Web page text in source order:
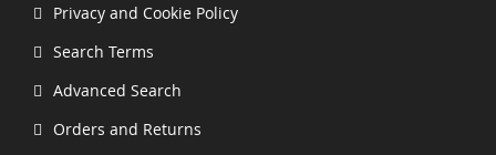
Privacy and Cookie Policy
Search Terms
Advanced Search
Orders and Returns